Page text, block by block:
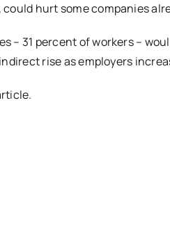
could hurt some companies
– 31 percent of workers –
rise as employers